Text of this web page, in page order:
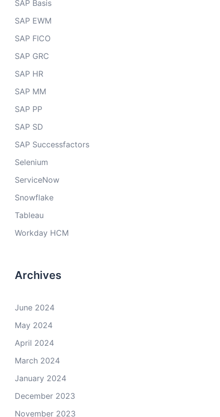
SAP Basis
SAP EWM
SAP FICO
SAP GRC
SAP HR
SAP MM
SAP PP
SAP SD
SAP Successfactors
Selenium
ServiceNow
Snowflake
Tableau
Workday HCM
Archives
June 2024
May 2024
April 2024
March 2024
January 2024
December 2023
November 2023